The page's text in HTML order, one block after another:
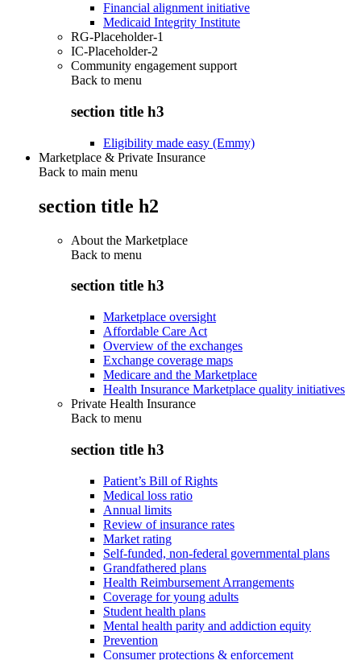
Financial alignment initiative
Medicaid Integrity Institute
RG-Placeholder-1
IC-Placeholder-2
Community engagement support
Back to menu
section title h3
Eligibility made easy (Emmy)
Marketplace & Private Insurance
Back to main menu
section title h2
About the Marketplace
Back to menu
section title h3
Marketplace oversight
Affordable Care Act
Overview of the exchanges
Exchange coverage maps
Medicare and the Marketplace
Health Insurance Marketplace quality initiatives
Private Health Insurance
Back to menu
section title h3
Patient’s Bill of Rights
Medical loss ratio
Annual limits
Review of insurance rates
Market rating
Self-funded, non-federal governmental plans
Grandfathered plans
Health Reimbursement Arrangements
Coverage for young adults
Student health plans
Mental health parity and addiction equity
Prevention
Consumer protections & enforcement